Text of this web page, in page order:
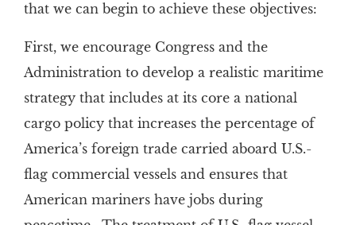
that we can begin to achieve these objectives:
First, we encourage Congress and the
Administration to develop a realistic maritime
strategy that includes at its core a national
cargo policy that increases the percentage of
America’s foreign trade carried aboard U.S.-
flag commercial vessels and ensures that
American mariners have jobs during